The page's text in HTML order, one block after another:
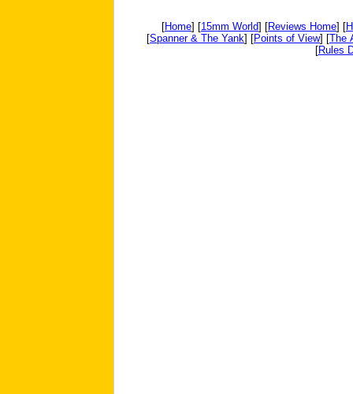
[Home] [15mm World] [Reviews Home] [
[Spanner & The Yank] [Points of View] [The
[Rules